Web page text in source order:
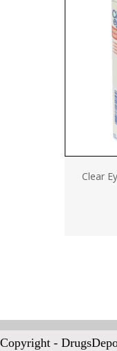
Clear
Copyright -